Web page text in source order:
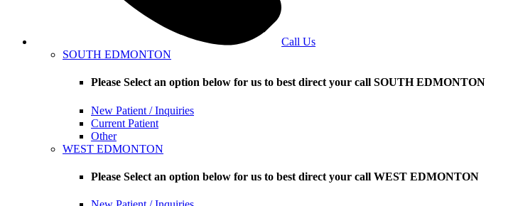
Call Us
SOUTH EDMONTON
Please Select an option below for us to best direct your call SOUTH EDMONTON
New Patient / Inquiries
Current Patient
Other
WEST EDMONTON
Please Select an option below for us to best direct your call WEST EDMONTON